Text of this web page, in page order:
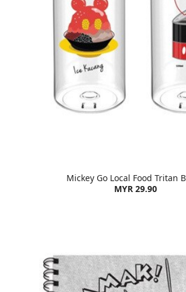
Mickey Go Local Food Tritan
MYR 29.90